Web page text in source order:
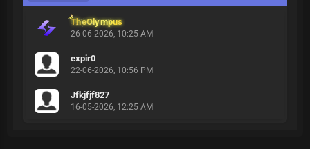
TheOlympus
26-06-2026, 10:25 AM
expir0
22-06-2026, 10:56 PM
Jfkjfjf827
16-05-2026, 12:25 AM